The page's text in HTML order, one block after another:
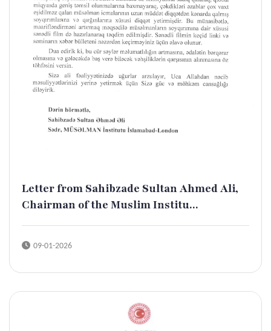
Letter from Sahibzade Sultan Ahmed Ali,
Chairman of the Muslim Institu...
09-01-2026